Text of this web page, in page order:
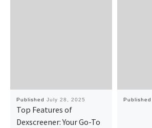
Published July 28, 2025
Top Features of
Dexscreener: Your Go-To
Published